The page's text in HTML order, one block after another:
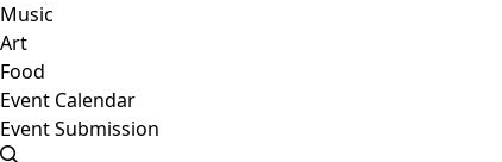
Music
Art
Food
Event Calendar
Event Submission